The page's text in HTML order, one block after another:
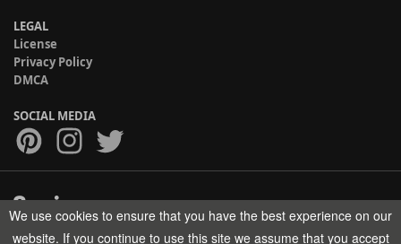
LEGAL
License
Privacy Policy
DMCA
SOCIAL MEDIA
Copyright © 2017-2026 HELMAN TECH All rights reserved.
We use cookies to ensure that you have the best experience on our
website. If you continue to use this site we assume that you accept